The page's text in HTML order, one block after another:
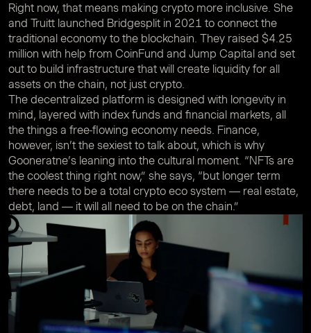
Right now, that means making crypto more inclusive. She
and Truitt launched Bridgesplit in 2021 to connect the
traditional economy to the blockchain. They raised $4.25
million with help from CoinFund and Jump Capital and set
out to build infrastructure that will create liquidity for all
assets on the chain, not just crypto.
The decentralized platform is designed with longevity in
mind, layered with index funds and financial markets, all
the things a free-flowing economy needs. Finance,
however, isn’t the sexiest to talk about, which is why
Gooneratne’s leaning into the cultural moment. “NFTs are
the coolest thing right now,” she says, “but longer term
there needs to be a total crypto eco system — real estate,
debt, land — it will all need to be on the chain.”